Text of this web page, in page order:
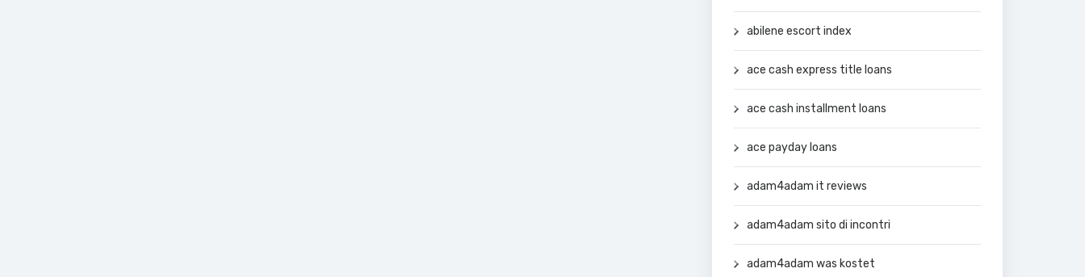
abilene escort index
ace cash express title loans
ace cash installment loans
ace payday loans
adam4adam it reviews
adam4adam sito di incontri
adam4adam was kostet